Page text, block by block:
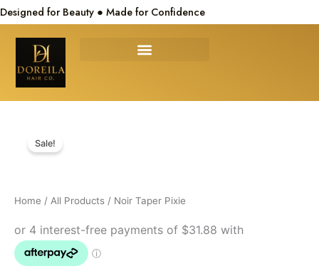
Skip
to
content
Designed for Beauty ● Made for Confidence
Sale!
Home / All Products / Noir Taper Pixie
$150.00.$127.50.
Taper
Pixie